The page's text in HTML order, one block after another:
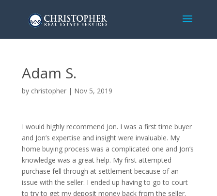
Adam S.
by christopher| Nov 5, 2019
I would highly recommend Jon. I was a first time buyer
and Jon’s expertise and insight were invaluable. My
home buying process was a complicated one and Jon’s
knowledge was a great help. My first attempted
purchase fell through at settlement because of an
issue with the seller. I ended up having to go to court
to try to get my deposit money back from the seller.